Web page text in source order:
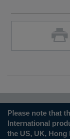
Please note that
International
the US, UK,